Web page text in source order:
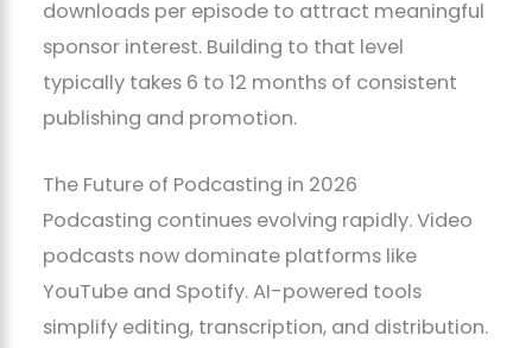
downloads per episode to attract meaningful
sponsor interest. Building to that level
typically takes 6 to 12 months of consistent
publishing and promotion.
The Future of Podcasting in 2026
Podcasting continues evolving rapidly. Video
podcasts now dominate platforms like
YouTube and Spotify. AI-powered tools
simplify editing, transcription, and distribution.